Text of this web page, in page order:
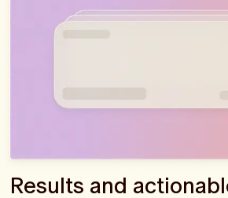
Results and